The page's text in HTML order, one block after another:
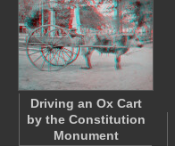
Driving an Ox Cart
by the Constitution
Monument